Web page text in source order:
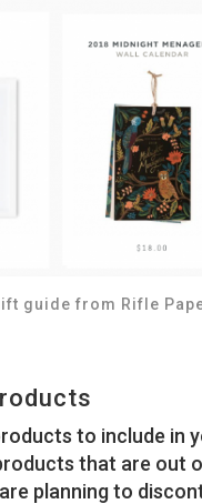
guide from Rifle
to include in
that are out
planning to